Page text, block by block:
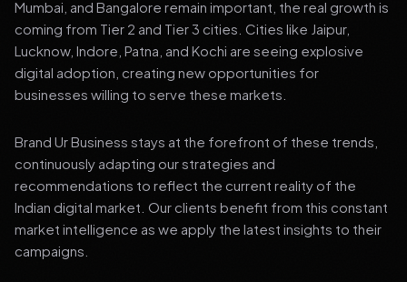
Mumbai, and Bangalore remain important, the real growth is
coming from Tier 2 and Tier 3 cities. Cities like Jaipur,
Lucknow, Indore, Patna, and Kochi are seeing explosive
digital adoption, creating new opportunities for
businesses willing to serve these markets.
Brand Ur Business stays at the forefront of these trends,
continuously adapting our strategies and
recommendations to reflect the current reality of the
Indian digital market. Our clients benefit from this constant
market intelligence as we apply the latest insights to their
campaigns.